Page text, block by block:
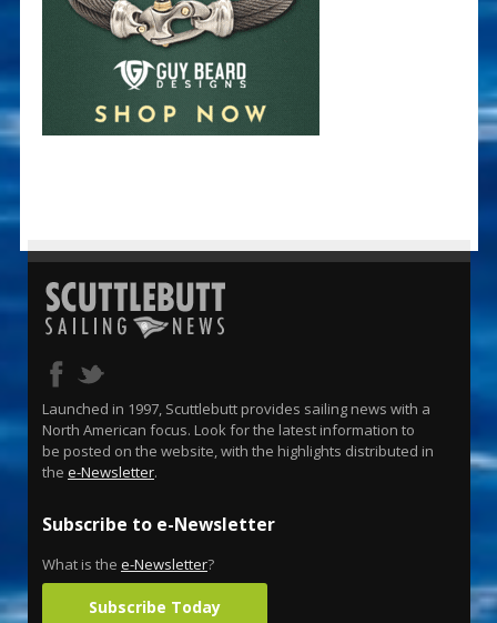
Launched in 1997, Scuttlebutt provides sailing news with a
North American focus. Look for the latest information to
be posted on the website, with the highlights distributed in
the e-Newsletter.
Subscribe to e-Newsletter
What is the e-Newsletter?
Subscribe Today